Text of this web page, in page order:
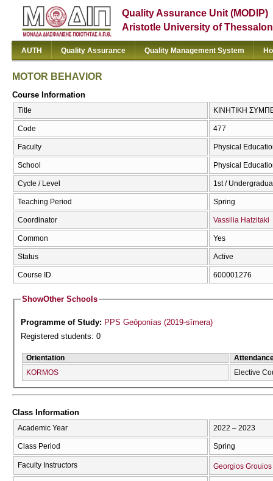
Quality Assurance Unit (MODIP)
Aristotle University of
AUTH Quality Assurance Quality Management System
MOTOR BEHAVIOR
Course Information
Title ΚΙΝΗΤΙΚΗ
Code 477
Faculty Physical
School Physical
Cycle / Level 1st /
Teaching Period Spring
Coordinator Vassilia Hatzitaki
Common Yes
Status Active
Course ID 600001276
ShowOther Schools
Programme of Study: PPS Geōponías (2019-sīmera)
Registered students: 0
Orientation
KORMOS
Elective
Class Information
Academic Year 2022 – 2023
Class Period Spring
Faculty Instructors Georgios Grouios